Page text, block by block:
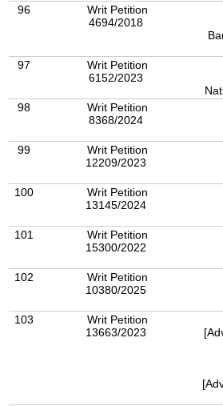
96
Writ Petition
4694/2018
97
Writ Petition
6152/2023
98
Writ Petition
8368/2024
99
Writ Petition
12209/2023
100
Writ Petition
13145/2024
101
Writ Petition
15300/2022
102
Writ Petition
10380/2025
103
Writ Petition
13663/2023